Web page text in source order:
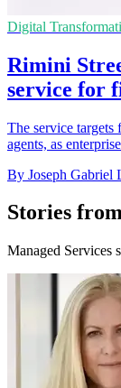
Digital
Rimini
service for
The service
agents, as
By Joseph Gabriel
Stories
Managed Services